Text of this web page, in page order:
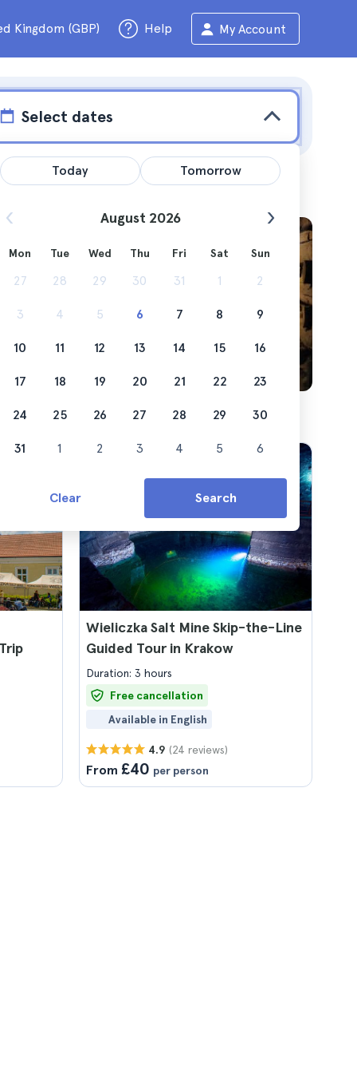
Kingdom (GBP) Help My Account
Select dates
Wieliczka Salt Mine Skip-the-Line
Guided Tour in Krakow
Duration: 3 hours
Free cancellation
Available in English
4.9 (24 reviews)
From £40 per person
Today Tomorrow
August 2026
Mon Tue Wed Thu Fri Sat Sun
27 28 29 30 31 1 2
3 4 5 6 7 8 9
10 11 12 13 14 15 16
17 18 19 20 21 22 23
24 25 26 27 28 29 30
31 1 2 3 4 5 6
Clear Search